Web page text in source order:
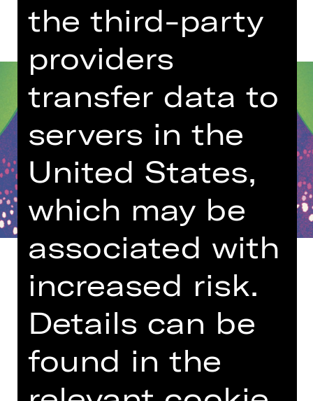
Age recommendation: 5-10 years
“But he’s naked!” This truth — which
only a child dares to utter during the
vain Emperor’s pompous procession
the third-party
providers
transfer data to
servers in the
United States,
which may be
associated with
increased risk.
Details can be
found in the